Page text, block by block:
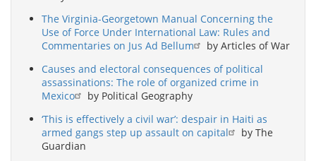
The Virginia-Georgetown Manual Concerning the
Use of Force Under International Law: Rules and
Commentaries on Jus Ad Bellum
by Articles of War
Causes and electoral consequences of political
assassinations: The role of organized crime in
Mexico
by Political Geography
‘This is effectively a civil war’: despair in Haiti as
armed gangs step up assault on capital
by The
Guardian